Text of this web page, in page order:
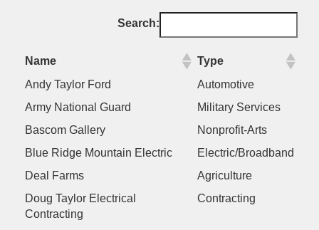
Search:
Name
Type
Andy Taylor Ford
Automotive
Army National Guard
Military Services
Bascom Gallery
Nonprofit-Arts
Blue Ridge Mountain Electric
Electric/Broadband
Deal Farms
Agriculture
Doug Taylor Electrical
Contracting
Contracting